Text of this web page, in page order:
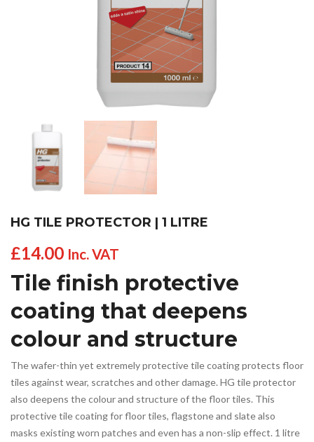
HG TILE PROTECTOR | 1 LITRE
£14.00 Inc. VAT
Tile finish protective
coating that deepens
colour and structure
The wafer-thin yet extremely protective tile coating protects floor
tiles against wear, scratches and other damage. HG tile protector
also deepens the colour and structure of the floor tiles. This
protective tile coating for floor tiles, flagstone and slate also
masks existing worn patches and even has a non-slip effect. 1 litre